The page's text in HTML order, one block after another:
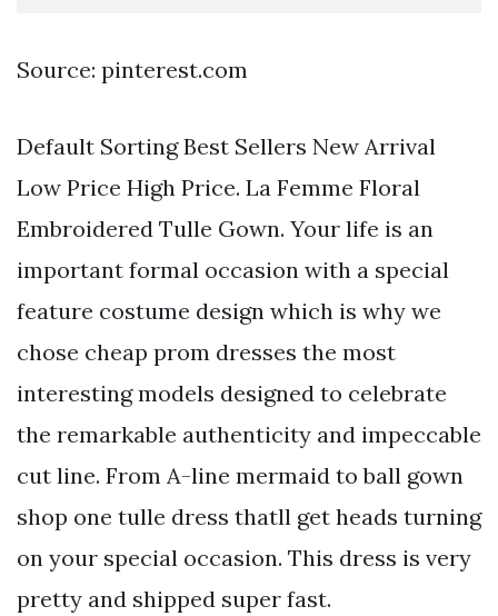
Source: pinterest.com
Default Sorting Best Sellers New Arrival
Low Price High Price. La Femme Floral
Embroidered Tulle Gown. Your life is an
important formal occasion with a special
feature costume design which is why we
chose cheap prom dresses the most
interesting models designed to celebrate
the remarkable authenticity and impeccable
cut line. From A-line mermaid to ball gown
shop one tulle dress thatll get heads turning
on your special occasion. This dress is very
pretty and shipped super fast.